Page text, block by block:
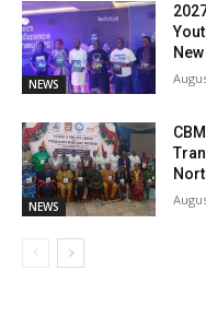
NEWS
NEWS